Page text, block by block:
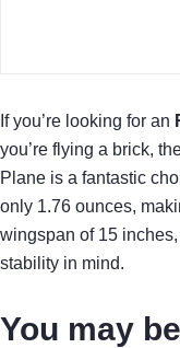
If you’re looking for an
you’re flying a brick,
Plane is a fantastic
only 1.76 ounces,
wingspan of 15 inches,
stability in mind.
You may